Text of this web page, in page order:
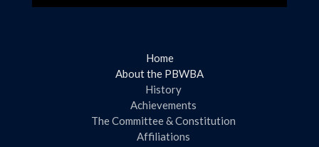
Home
About the PBWBA
History
Achievements
The Committee & Constitution
Affiliations